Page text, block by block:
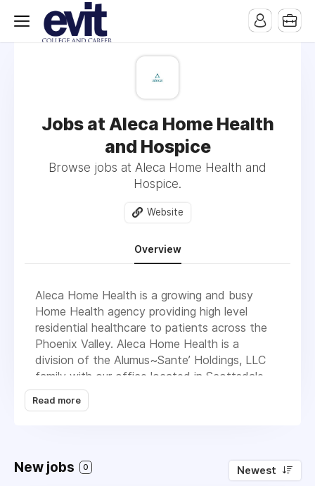
Jobs at Aleca Home Health
and Hospice
Browse jobs at Aleca Home Health and
Hospice.
Website
Overview
Aleca Home Health is a growing and busy
Home Health agency providing high level
residential healthcare to patients across the
Phoenix Valley. Aleca Home Health is a
division of the Alumus~Sante’ Holdings, LLC
family with our office located in Scottsdale,
AZ. We take pride in being a Medicare & CHAP
certified Home Health agency committed to
of their residence. Our services include nursing,
Read more
New jobs 0 Newest